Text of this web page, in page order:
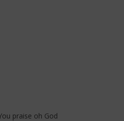
praise oh God